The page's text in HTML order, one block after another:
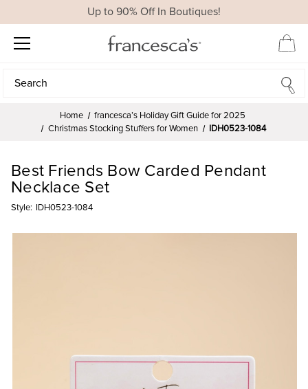
Up to 90% Off In Boutiques!
Search
Search
Home
francesca’s Holiday Gift Guide for 2025
Christmas Stocking Stuffers for Women
IDH0523-1084
Best Friends Bow Carded Pendant
Necklace Set
Style: IDH0523-1084